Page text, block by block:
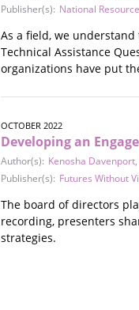
Publisher(s): National
As a field, we
Technical Assistance
organizations have put
OCTOBER 2022
Developing an
Author(s): Kenosha Davenport,
Publisher(s): Futures Without
The board of directors
recording, presenters
strategies.